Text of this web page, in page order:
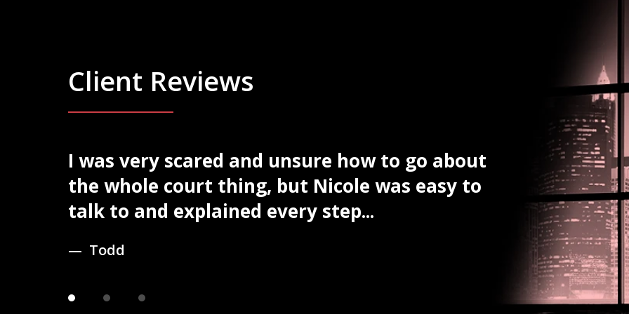
Client Reviews
slide
1
of
I was very scared and unsure how to go about
the whole court thing, but Nicole was easy to
talk to and explained every step...
Todd
The
attorney
Nicole’s
Josh